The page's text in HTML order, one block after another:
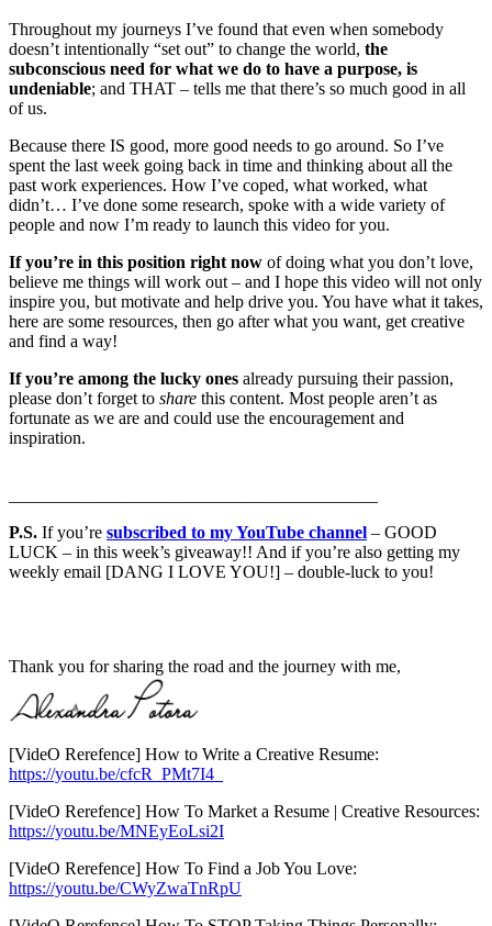
Throughout my journeys I’ve found that even when somebody
doesn’t intentionally “set out” to change the world, the
subconscious need for what we do to have a purpose, is
undeniable; and THAT – tells me that there’s so much good in all
of us.
Because there IS good, more good needs to go around. So I’ve
spent the last week going back in time and thinking about all the
past work experiences. How I’ve coped, what worked, what
didn’t… I’ve done some research, spoke with a wide variety of
people and now I’m ready to launch this video for you.
If you’re in this position right now of doing what you don’t love,
believe me things will work out – and I hope this video will not only
inspire you, but motivate and help drive you. You have what it takes,
here are some resources, then go after what you want, get creative
and find a way!
If you’re among the lucky ones already pursuing their passion,
please don’t forget to share this content. Most people aren’t as
fortunate as we are and could use the encouragement and
inspiration.
P.S. If you’re subscribed to my YouTube channel – GOOD
LUCK – in this week’s giveaway!! And if you’re also getting my
weekly email [DANG I LOVE YOU!] – double-luck to you!
Thank you for sharing the road and the journey with me,
[VideO Rerefence] How to Write a Creative Resume:
https://youtu.be/cfcR_PMt7I4
[VideO Rerefence] How To Market a Resume | Creative Resources:
https://youtu.be/MNEyEoLsi2I
[VideO Rerefence] How To Find a Job You Love:
https://youtu.be/CWyZwaTnRpU